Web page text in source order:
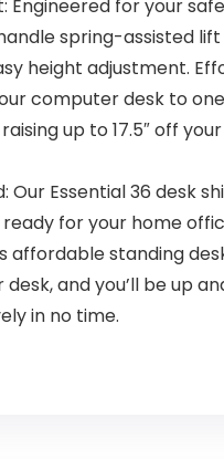
Engineered for your
spring-assisted lift
height adjustment.
computer desk to one
up to 17.5″ off
Our Essential 36 desk
for your home
affordable standing
and you’ll be up
in no time.